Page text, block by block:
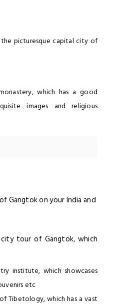
picturesque capital city of
which has a good
images and religious
Gangtok on your India and
tour of Gangtok, which
institute, which showcases
etc
Tibetology, which has a vast